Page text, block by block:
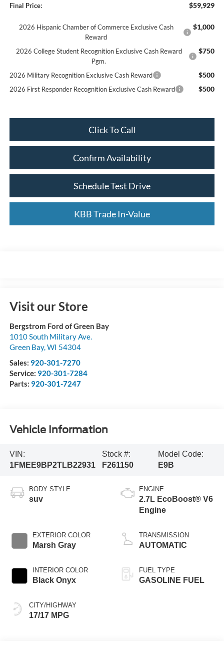
Final Price: $59,929
2026 Hispanic Chamber of Commerce Exclusive Cash
Reward
$1,000
2026 College Student Recognition Exclusive Cash Reward
Pgm.
$750
2026 Military Recognition Exclusive Cash Reward $500
2026 First Responder Recognition Exclusive Cash Reward $500
Click To Call
Confirm Availability
Schedule Test Drive
KBB Trade In-Value
Visit our Store
Bergstrom Ford of Green Bay
1010 South Military Ave.
Green Bay,WI 54304
Sales: 920-301-7270
Service: 920-301-7284
Parts: 920-301-7247
Vehicle Information
VIN:
1FMEE9BP2TLB22931
Stock #:
F261150
Model Code:
E9B
BODY STYLE
suv
EXTERIOR COLOR
Marsh Gray
INTERIOR COLOR
Black Onyx
CITY/HIGHWAY
17/17 MPG
ENGINE
2.7L EcoBoost® V6
Engine
TRANSMISSION
AUTOMATIC
FUEL TYPE
GASOLINE FUEL